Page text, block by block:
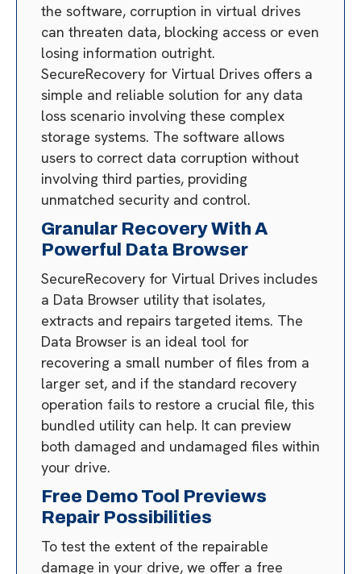
the software, corruption in virtual drives
can threaten data, blocking access or even
losing information outright.
SecureRecovery for Virtual Drives offers a
simple and reliable solution for any data
loss scenario involving these complex
storage systems. The software allows
users to correct data corruption without
involving third parties, providing
unmatched security and control.
Granular Recovery With A
Powerful Data Browser
SecureRecovery for Virtual Drives includes
a Data Browser utility that isolates,
extracts and repairs targeted items. The
Data Browser is an ideal tool for
recovering a small number of files from a
larger set, and if the standard recovery
operation fails to restore a crucial file, this
bundled utility can help. It can preview
both damaged and undamaged files within
your drive.
Free Demo Tool Previews
Repair Possibilities
To test the extent of the repairable
damage in your drive, we offer a free